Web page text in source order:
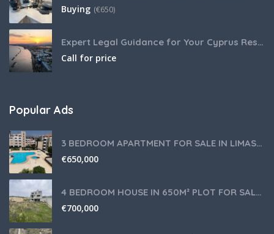
Buying (€650)
Expert Legal Guidance for Your Cyprus Residency
Call for price
Popular Ads
3 BEDROOM APARTMENT FOR SALE IN LIMASSOL,GERMASOGEIA TOURIST AREA
€650,000
4 BEDROOM HOUSE IN 650M² PLOT FOR SALE IN PANIOTIS AREA, LIMASSOL
€700,000